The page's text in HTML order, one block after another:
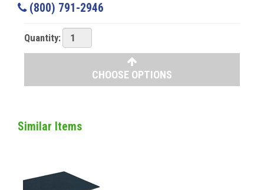
(800) 791-2946
Quantity:
CHOOSE OPTIONS
Similar Items